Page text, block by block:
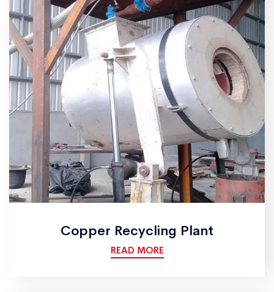
Copper Recycling Plant
READ MORE